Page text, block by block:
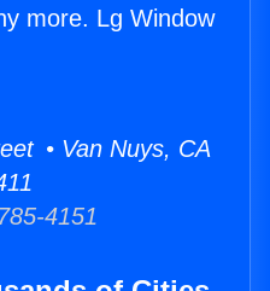
more. Lg Window
• Van Nuys, CA
4151